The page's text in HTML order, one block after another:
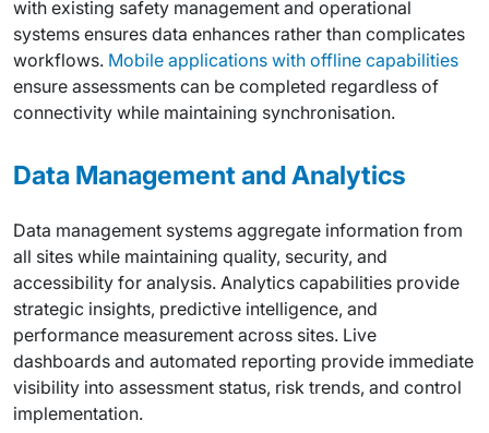
with existing safety management and operational
systems ensures data enhances rather than complicates
workflows. Mobile applications with offline capabilities
ensure assessments can be completed regardless of
connectivity while maintaining synchronisation.
Data Management and Analytics
Data management systems aggregate information from
all sites while maintaining quality, security, and
accessibility for analysis. Analytics capabilities provide
strategic insights, predictive intelligence, and
performance measurement across sites. Live
dashboards and automated reporting provide immediate
visibility into assessment status, risk trends, and control
implementation.